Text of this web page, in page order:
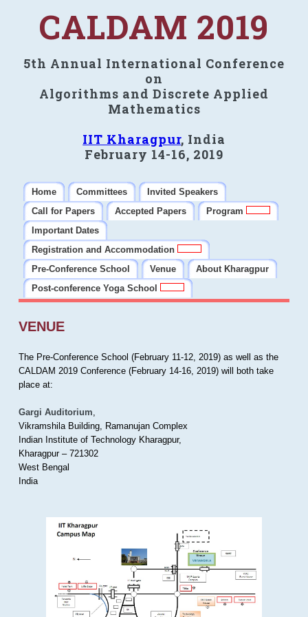
CALDAM 2019
5th Annual International Conference
on
Algorithms and Discrete Applied
Mathematics
IIT Kharagpur, India
February 14-16, 2019
Home Committees
Invited Speakers
Call for Papers
Accepted Papers
Program
Important Dates
Registration and Accommodation
Pre-Conference School
Venue
About Kharagpur
Post-conference Yoga School
VENUE
The Pre-Conference School (February 11-12, 2019) as well as the
CALDAM 2019 Conference (February 14-16, 2019) will both take
place at:
Gargi Auditorium,
Vikramshila Building, Ramanujan Complex
Indian Institute of Technology Kharagpur,
Kharagpur – 721302
West Bengal
India